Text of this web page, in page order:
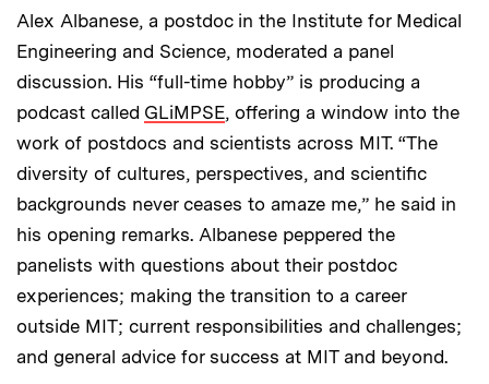
Alex Albanese, a postdoc in the Institute for Medical
Engineering and Science, moderated a panel
discussion. His “full-time hobby” is producing a
podcast called GLiMPSE, offering a window into the
work of postdocs and scientists across MIT. “The
diversity of cultures, perspectives, and scientific
backgrounds never ceases to amaze me,” he said in
his opening remarks. Albanese peppered the
panelists with questions about their postdoc
experiences; making the transition to a career
outside MIT; current responsibilities and challenges;
and general advice for success at MIT and beyond.